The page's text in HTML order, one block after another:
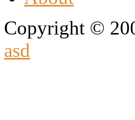
Copyright ©
asd